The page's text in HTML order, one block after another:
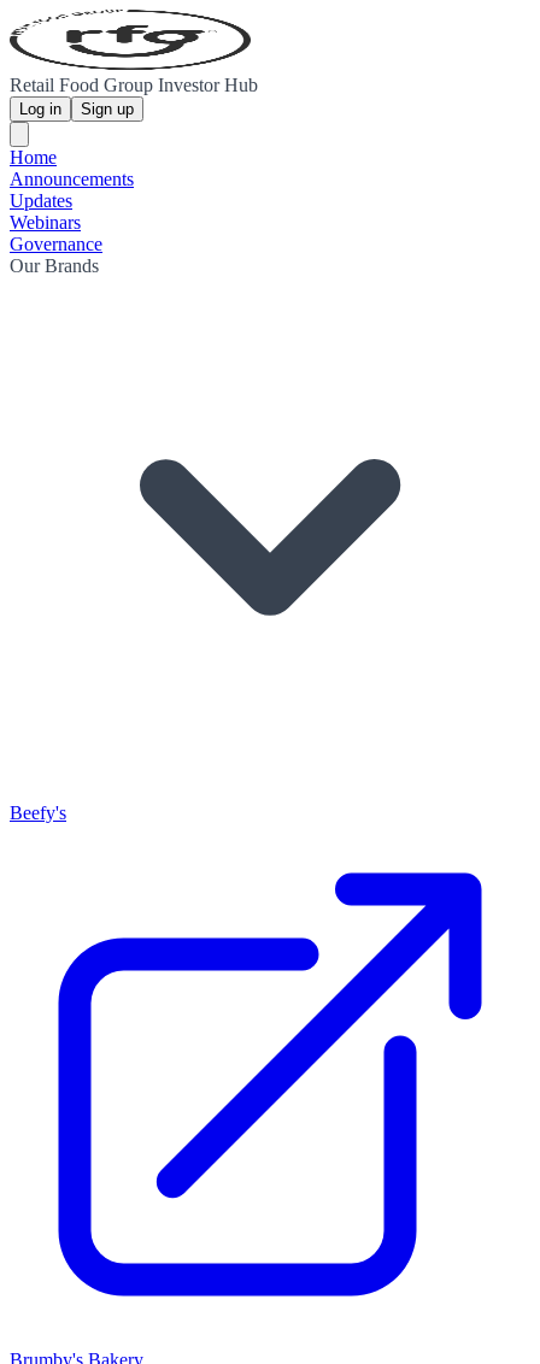
Retail Food Group Investor Hub
Log in Sign up
Home
Announcements
Updates
Webinars
Governance
Our Brands
Beefy's
Brumby's Bakery